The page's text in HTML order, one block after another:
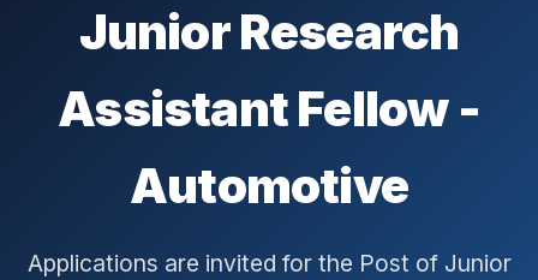
Junior Research
Assistant Fellow -
Automotive
Applications are invited for the Post of Junior